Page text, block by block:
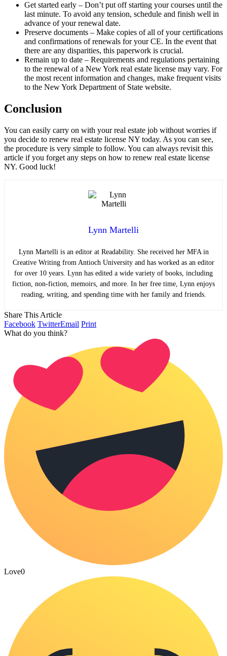
Get started early – Don’t put off starting your courses until the
last minute. To avoid any tension, schedule and finish well in
advance of your renewal date.
Preserve documents – Make copies of all of your certifications
and confirmations of renewals for your CE. In the event that
there are any disparities, this paperwork is crucial.
Remain up to date – Requirements and regulations pertaining
to the renewal of a New York real estate license may vary. For
the most recent information and changes, make frequent visits
to the New York Department of State website.
Conclusion
You can easily carry on with your real estate job without worries if
you decide to renew real estate license NY today. As you can see,
the procedure is very simple to follow. You can always revisit this
article if you forget any steps on how to renew real estate license
NY. Good luck!
Lynn Martelli
Lynn Martelli is an editor at Readability. She received her MFA in
Creative Writing from Antioch University and has worked as an editor
for over 10 years. Lynn has edited a wide variety of books, including
fiction, non-fiction, memoirs, and more. In her free time, Lynn enjoys
reading, writing, and spending time with her family and friends.
Share This Article
Facebook TwitterEmail Print
What do you think?
Love0